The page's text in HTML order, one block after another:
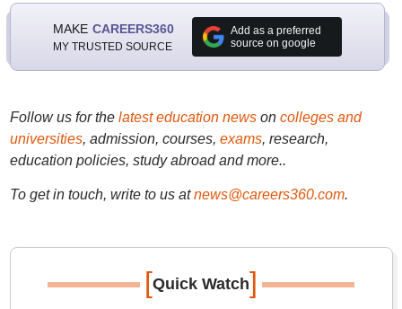
MAKE CAREERS360
MY TRUSTED SOURCE
Add as a preferred
source on google
Follow us for the latest education newson colleges and
universities, admission, courses, exams, research,
education policies, study abroad and more..
To get in touch, write to us at news@careers360.com.
[Quick Watch]